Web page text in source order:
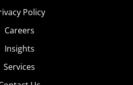
Policy
Careers
Insights
Services